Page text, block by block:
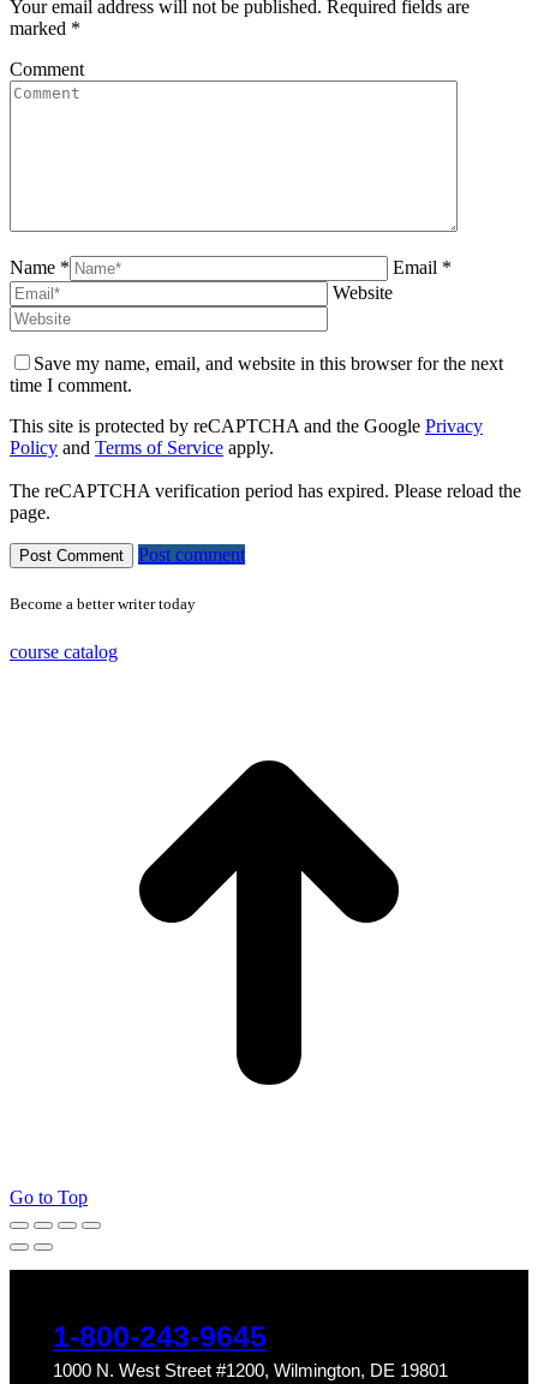
Your email address will not be published. Required fields are
marked *
Comment
Name *
Email *
Website
Save my name, email, and website in this browser for the next
time I comment.
This site is protected by reCAPTCHA and the Google Privacy
Policy and Terms of Service apply.
The reCAPTCHA verification period has expired. Please reload the
page.
Post comment
Become a better writer today
course catalog
Go to Top
1-800-243-9645
1000 N. West Street #1200, Wilmington, DE 19801